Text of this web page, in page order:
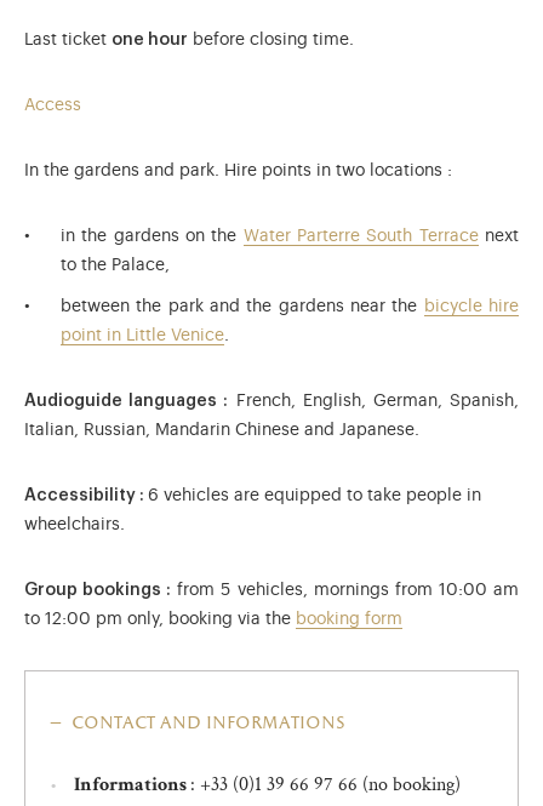
Last ticket one hour before closing time.
Access
In the gardens and park. Hire points in two locations :
in the gardens on the Water Parterre South Terracenext
to the Palace,
between the park and the gardens near the bicycle hire
point in Little Venice.
Audioguide languages : French, English, German, Spanish,
Italian, Russian, Mandarin Chinese and Japanese.
Accessibility : 6 vehicles are equipped to take people in
wheelchairs.
Group bookings : from 5 vehicles, mornings from 10:00 am
to 12:00 pm only, booking via the booking form
contact and informations
Informations : +33 (0)1 39 66 97 66 (no booking)